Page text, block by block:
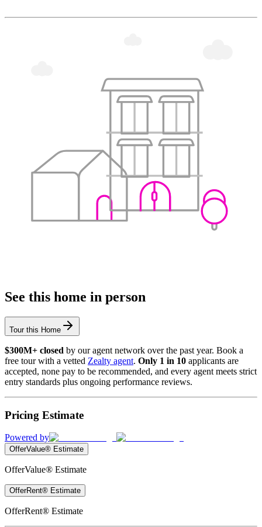
See this home in person
Tour this Home
$300M+ closed by our agent network over the past year. Book a
free tour with a vetted Zealty agent. Only 1 in 10 applicants are
accepted, none pay to be recommended, and every agent meets strict
entry standards plus ongoing performance reviews.
Pricing Estimate
Powered by
OfferValue® Estimate
OfferValue® Estimate
OfferRent® Estimate
OfferRent® Estimate